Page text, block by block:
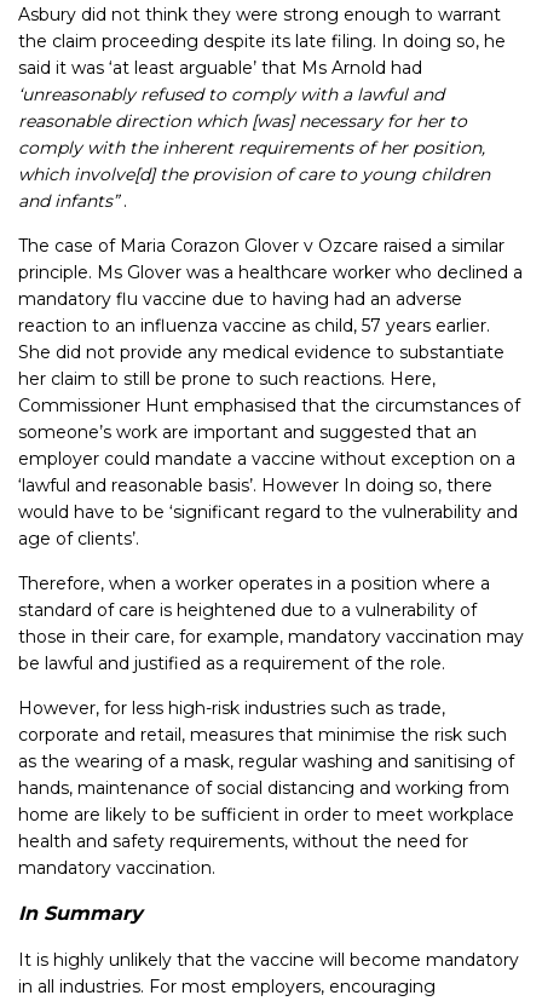
Asbury did not think they were strong enough to warrant
the claim proceeding despite its late filing. In doing so, he
said it was ‘at least arguable’ that Ms Arnold had
‘unreasonably refused to comply with a lawful and
reasonable direction which [was] necessary for her to
comply with the inherent requirements of her position,
which involve[d] the provision of care to young children
and infants”.
The case of Maria Corazon Glover v Ozcare raised a similar
principle. Ms Glover was a healthcare worker who declined a
mandatory flu vaccine due to having had an adverse
reaction to an influenza vaccine as child, 57 years earlier.
She did not provide any medical evidence to substantiate
her claim to still be prone to such reactions. Here,
Commissioner Hunt emphasised that the circumstances of
someone’s work are important and suggested that an
employer could mandate a vaccine without exception on a
‘lawful and reasonable basis’. However In doing so, there
would have to be ‘significant regard to the vulnerability and
age of clients’.
Therefore, when a worker operates in a position where a
standard of care is heightened due to a vulnerability of
those in their care, for example, mandatory vaccination may
be lawful and justified as a requirement of the role.
However, for less high-risk industries such as trade,
corporate and retail, measures that minimise the risk such
as the wearing of a mask, regular washing and sanitising of
hands, maintenance of social distancing and working from
home are likely to be sufficient in order to meet workplace
health and safety requirements, without the need for
mandatory vaccination.
In Summary
It is highly unlikely that the vaccine will become mandatory
in all industries. For most employers, encouraging